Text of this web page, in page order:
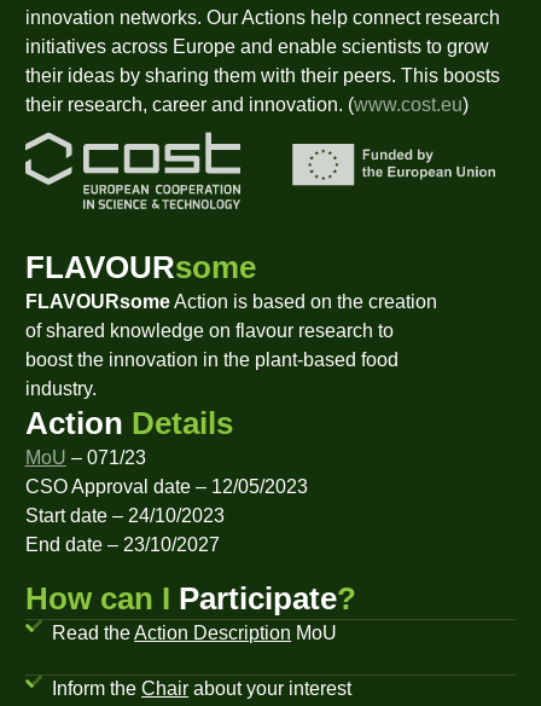
innovation networks. Our Actions help connect research
initiatives across Europe and enable scientists to grow
their ideas by sharing them with their peers. This boosts
their research, career and innovation. (www.cost.eu)
FLAVOURsome
FLAVOURsomeAction is based on the creation
of shared knowledge on flavour research to
boost the innovation in the plant-based food
industry.
Action Details
MoU – 071/23
CSO Approval date – 12/05/2023
Start date – 24/10/2023
End date – 23/10/2027
How can I Participate?
Read theAction Description MoU
Inform theChair about your interest